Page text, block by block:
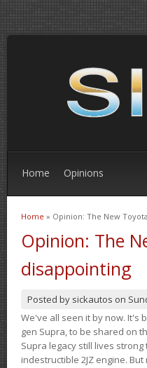
Home Opinions
You are here
Home » Opinion: The New
Opinion: The
disappointing
Posted by sickautos on
We've all seen it by now. It's
gen Supra, to be shared on
Supra legacy still lives
indestructible 2JZ engine.